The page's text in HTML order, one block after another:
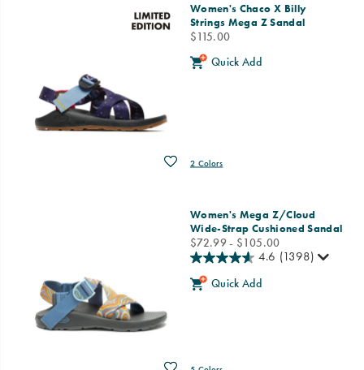
Women's Chaco X Billy
Strings Mega Z Sandal
price
$115.00
Wishlist
Quick Add
2 Colors
Women's Mega Z/Cloud
Wide-Strap Cushioned Sandal
price
$72.99 - $105.00
Wishlist
4.6 (1398)
Quick Add